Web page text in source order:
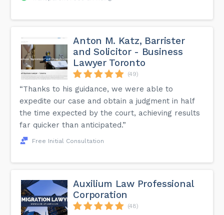
Anton M. Katz, Barrister
and Solicitor - Business
Lawyer Toronto
(49)
“Thanks to his guidance, we were able to
expedite our case and obtain a judgment in half
the time expected by the court, achieving results
far quicker than anticipated.”
Free Initial Consultation
Auxilium Law Professional
Corporation
(48)